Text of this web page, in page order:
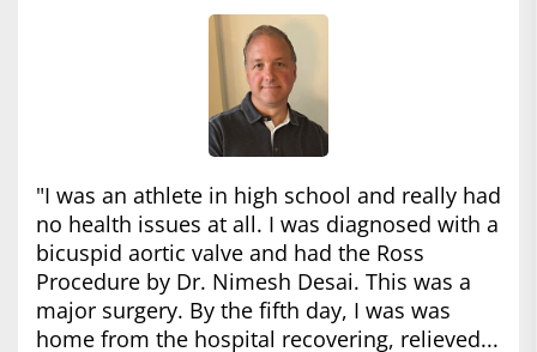
"I was an athlete in high school and really had
no health issues at all. I was diagnosed with a
bicuspid aortic valve and had the Ross
Procedure by Dr. Nimesh Desai. This was a
major surgery. By the fifth day, I was was
home from the hospital recovering, relieved...